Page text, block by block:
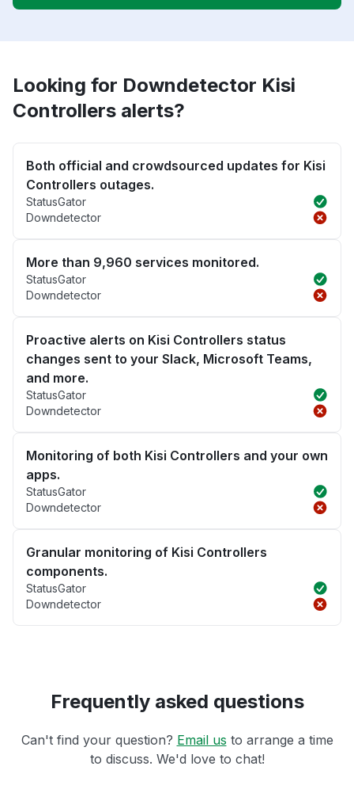
Looking for Downdetector Kisi
Controllers alerts?
Both official and crowdsourced updates for Kisi
Controllers outages.
StatusGator
Downdetector
More than 9,960 services monitored.
StatusGator
Downdetector
Proactive alerts on Kisi Controllers status
changes sent to your Slack, Microsoft Teams,
and more.
StatusGator
Downdetector
Monitoring of both Kisi Controllers and your own
apps.
StatusGator
Downdetector
Granular monitoring of Kisi Controllers
components.
StatusGator
Downdetector
Frequently asked questions
Can't find your question? Email us to arrange a time
to discuss. We'd love to chat!